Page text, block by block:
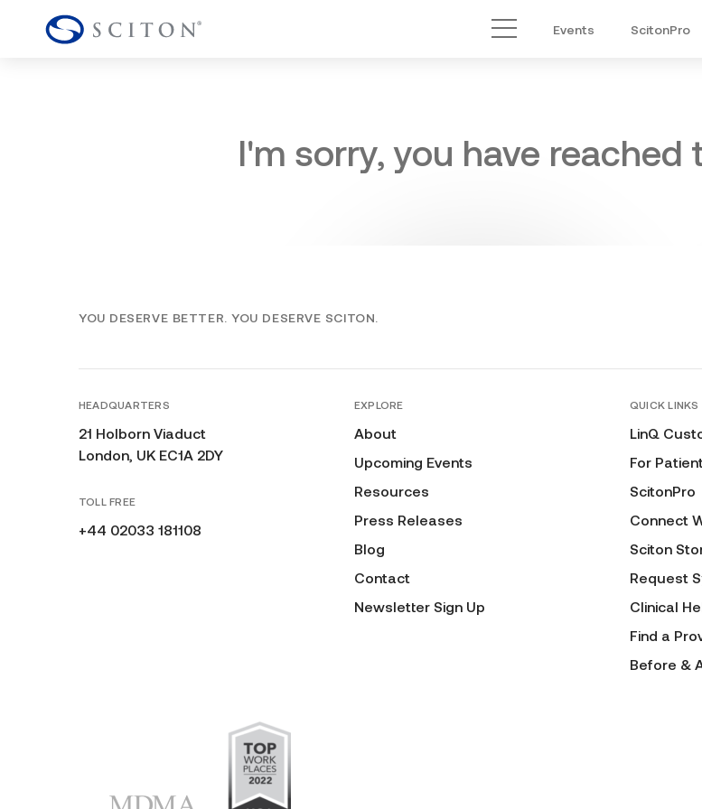
Main Menu
Events ScitonPro
I'm sorry, you have reached
YOU DESERVE BETTER. YOU DESERVE SCITON.
HEADQUARTERS
21 Holborn Viaduct
London, UK EC1A 2DY
TOLL FREE
+44 02033 181108
EXPLORE
About
Upcoming Events
Resources
Press Releases
Blog
Contact
Newsletter Sign Up
QUICK LINKS
LinQ
For
ScitonPro
Connect
Sciton
Request
Clinical
Find a
Before &